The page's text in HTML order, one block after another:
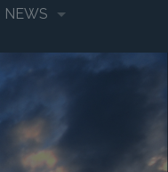
NEWS